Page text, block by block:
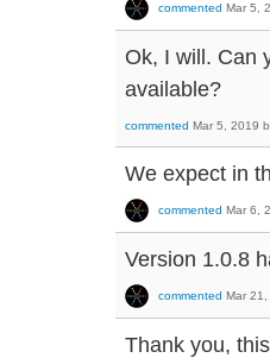
commented Mar 5,
Ok, I will. Can
available?
commented Mar 5, 2019
We expect in
commented Mar 6,
Version 1.0.8
commented Mar 21,
Thank you,